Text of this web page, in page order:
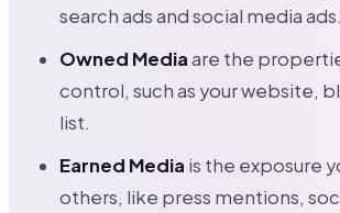
search ads and social media ads.
Owned Mediaare the
control, such as your website,
list.
Earned Media is the exposure
others, like press mentions,